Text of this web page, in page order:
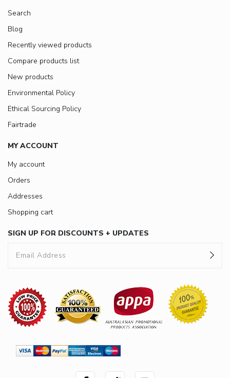
Search
Blog
Recently viewed products
Compare products list
New products
Environmental Policy
Ethical Sourcing Policy
Fairtrade
MY ACCOUNT
My account
Orders
Addresses
Shopping cart
SIGN UP FOR DISCOUNTS + UPDATES